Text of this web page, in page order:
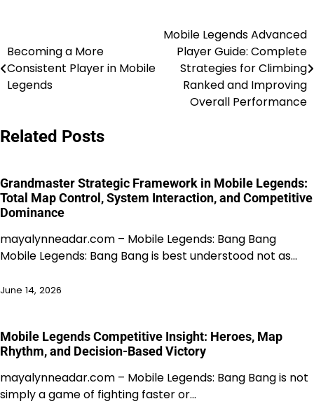
navigation
Becoming a More
Consistent Player in Mobile
Legends
Mobile Legends Advanced
Player Guide: Complete
Strategies for Climbing
Ranked and Improving
Overall Performance
Related Posts
Grandmaster Strategic Framework in Mobile Legends:
Total Map Control, System Interaction, and Competitive
Dominance
mayalynneadar.com – Mobile Legends: Bang Bang
Mobile Legends: Bang Bang is best understood not as…
June 14, 2026
Mobile Legends Competitive Insight: Heroes, Map
Rhythm, and Decision-Based Victory
mayalynneadar.com – Mobile Legends: Bang Bang is not
simply a game of fighting faster or…